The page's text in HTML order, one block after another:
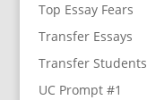
Top Essay Fears
Transfer Essays
Transfer Students
UC Prompt #1